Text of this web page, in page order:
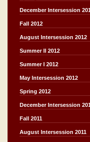
December Intersession
Fall 2012
August Intersession 2012
Summer II 2012
Summer I 2012
May Intersession 2012
Spring 2012
December Intersession
Fall 2011
August Intersession 2011